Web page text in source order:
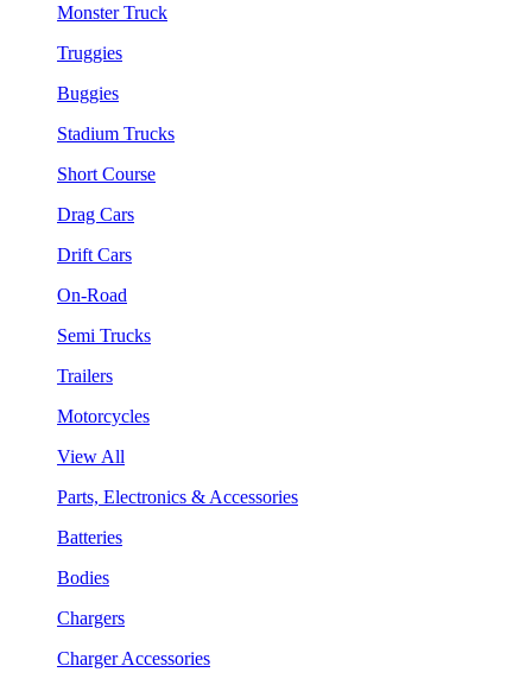
Monster Truck
Truggies
Buggies
Stadium Trucks
Short Course
Drag Cars
Drift Cars
On-Road
Semi Trucks
Trailers
Motorcycles
View All
Parts, Electronics & Accessories
Batteries
Bodies
Chargers
Charger Accessories